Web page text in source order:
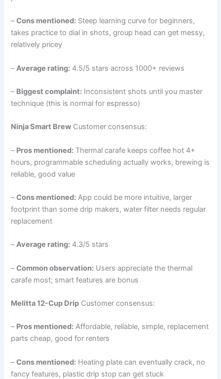
–Cons mentioned: Steep learning curve for beginners,
takes practice to dial in shots, group head can get messy,
relatively pricey
– Average rating: 4.5/5 stars across 1000+ reviews
– Biggest complaint: Inconsistent shots until you master
technique (this is normal for espresso)
Ninja Smart Brew Customer consensus:
– Pros mentioned: Thermal carafe keeps coffee hot 4+
hours, programmable scheduling actually works, brewing is
reliable, good value
–Cons mentioned: App could be more intuitive, larger
footprint than some drip makers, water filter needs regular
replacement
–Average rating: 4.3/5 stars
–Common observation: Users appreciate the thermal
carafe most; smart features are bonus
Melitta 12-Cup Drip Customer consensus:
– Pros mentioned: Affordable, reliable, simple, replacement
parts cheap, good for renters
–Cons mentioned: Heating plate can eventually crack, no
fancy features, plastic drip stop can get stuck